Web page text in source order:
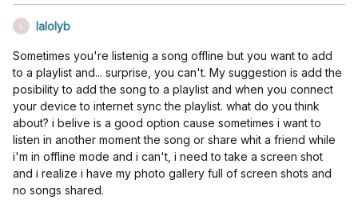
lalolyb
Sometimes you're listenig a song offline but you want to add
to a playlist and... surprise, you can't. My suggestion is add the
posibility to add the song to a playlist and when you connect
your device to internet sync the playlist. what do you think
about? i belive is a good option cause sometimes i want to
listen in another moment the song or share whit a friend while
i'm in offline mode and i can't, i need to take a screen shot
and i realize i have my photo gallery full of screen shots and
no songs shared.